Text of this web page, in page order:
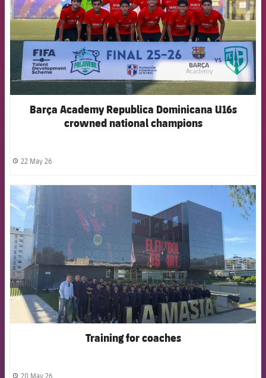
Barça Academy Republica Dominicana U16s
crowned national champions
label.share.clock
22 May 26
Training for coaches
20 May 26